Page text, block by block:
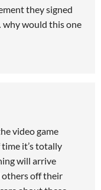
they signed
why would this one
video game
it’s totally
will arrive
others off their